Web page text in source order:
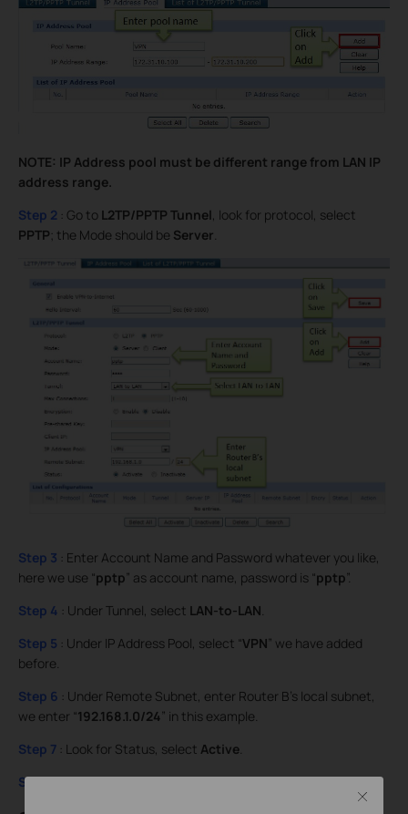
NOTE: IP Address pool must be different range from LAN IP
address range.
Step 2 : Go to L2TP/PPTP Tunnel, look for protocol, select
PPTP; the Mode should be Server.
Step 3 : Enter Account Name and Password whatever you like,
here we use “pptp” as account name, password is “pptp”.
Step 4 : Under Tunnel, select LAN-to-LAN.
Step 5 : Under IP Address Pool, select “VPN” we have added
before.
Step 6 : Under Remote Subnet, enter Router B’s local subnet,
we enter “192.168.1.0/24” in this example.
Step 7 : Look for Status, select Active.
Step 8: Click onAddand then click onSave.
Close